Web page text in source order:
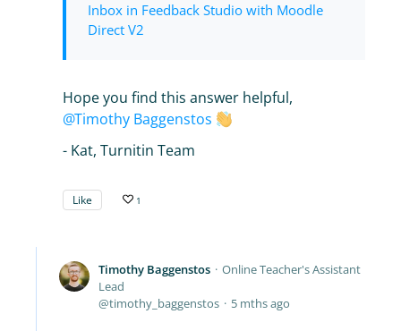
Inbox in Feedback Studio with Moodle
Direct V2
Hope you find this answer helpful,
Timothy Baggenstos
- Kat, Turnitin Team
Like 1
Timothy Baggenstos
Online Teacher's Assistant
Lead
timothy_baggenstos
5 mths ago